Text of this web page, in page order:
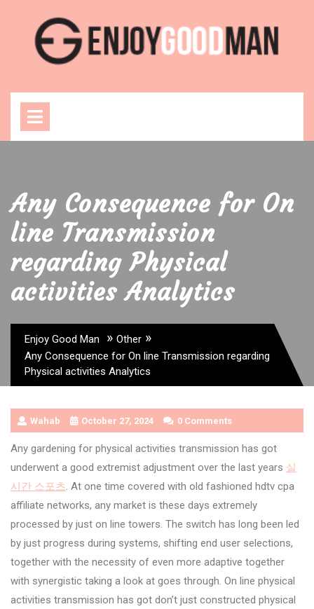
content
Any Consequence for On
line Transmission
regarding Physical
activities Analytics
Enjoy Good Man » Other »
Any Consequence for On line Transmission regarding
Physical activities Analytics
Wahab October 27, 2024 0 Comments
Any gardening for physical activities transmission has got
underwent a good extremist adjustment over the last years 실
시간 스포츠. At one time covered with old fashioned hdtv cpa
affiliate networks, any market is these days extremely
processed by just on line towers. The switch has long been led
by just progress during systems, shifting end user selections,
together with the necessity of even more adaptive together
with synergistic taking a look at goes through. On line physical
activities transmission has got don’t just constructed physical